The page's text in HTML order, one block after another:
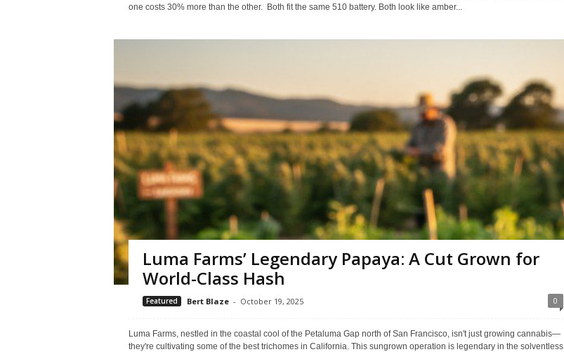
one costs 30% more than the other. Both fit the same 510 battery. Both look like amber...
Luma Farms’ Legendary Papaya: A Cut Grown for
World-Class Hash
Featured Bert Blaze - October 19, 2025 0
Luma Farms, nestled in the coastal cool of the Petaluma Gap north of San Francisco, isn't just growing cannabis—
they're cultivating some of the best trichomes in California. This sungrown operation is legendary in the solventless